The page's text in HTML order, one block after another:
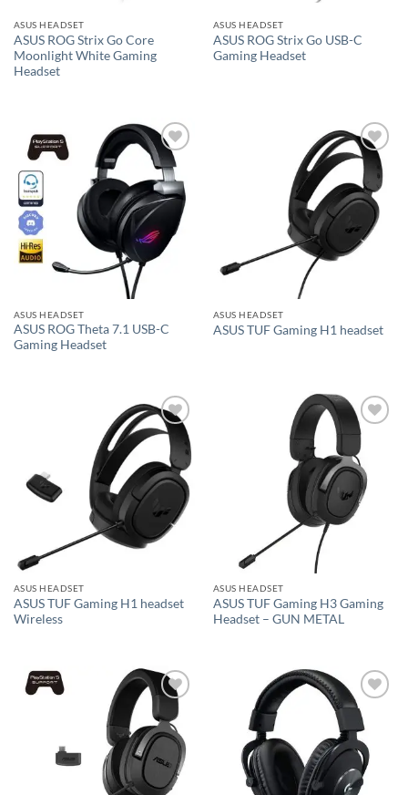
ASUS HEADSET
ASUS ROG Strix Go Core
Moonlight White Gaming
Headset
ASUS HEADSET
ASUS ROG Strix Go USB-C
Gaming Headset
Add to
wishlist
ASUS HEADSET
ASUS ROG Theta 7.1 USB-C
Gaming Headset
Add to
wishlist
ASUS HEADSET
ASUS TUF Gaming H1 headset
Add to
wishlist
ASUS HEADSET
ASUS TUF Gaming H1 headset
Wireless
Add to
wishlist
ASUS HEADSET
ASUS TUF Gaming H3 Gaming
Headset – GUN METAL
Add to
wishlist
Add to
wishlist